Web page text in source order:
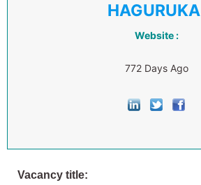
HAGURUKA
Website :
772 Days Ago
Vacancy title: